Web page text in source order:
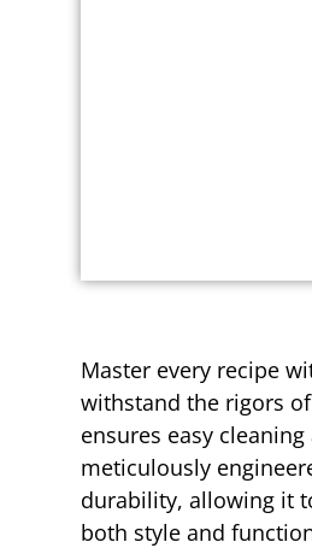
Master every recipe
withstand the rigors
ensures easy
meticulously
durability, allowing it
both style and